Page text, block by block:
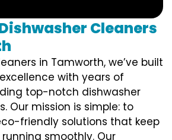
Cleaners
in Tamworth, we’ve built
with years of
top-notch dishwasher
Our mission is simple: to
friendly solutions that keep
smoothly. Our